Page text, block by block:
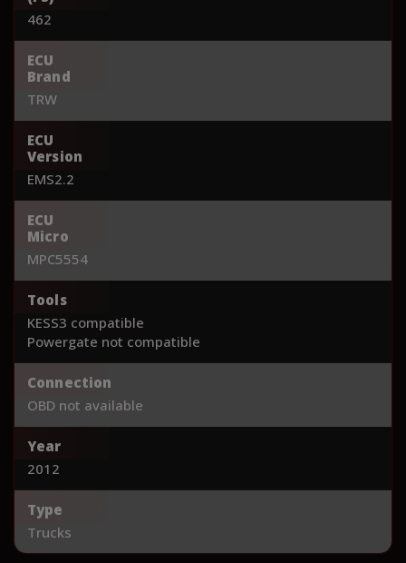
462
ECU
Brand
TRW
ECU
Version
EMS2.2
ECU
Micro
MPC5554
Tools
KESS3 compatible
Powergate not compatible
Connection
OBD not available
Year
2012
Type
Trucks